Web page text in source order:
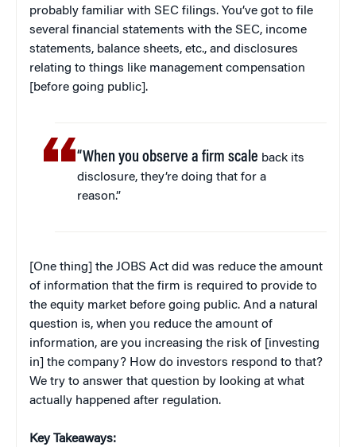
probably familiar with SEC filings. You’ve got to file
several financial statements with the SEC, income
statements, balance sheets, etc., and disclosures
relating to things like management compensation
[before going public].
“When you observe a firm scale back its
disclosure, they’re doing that for a
reason.”
[One thing] the JOBS Act did was reduce the amount
of information that the firm is required to provide to
the equity market before going public. And a natural
question is, when you reduce the amount of
information, are you increasing the risk of [investing
in] the company? How do investors respond to that?
We try to answer that question by looking at what
actually happened after regulation.
Key Takeaways: